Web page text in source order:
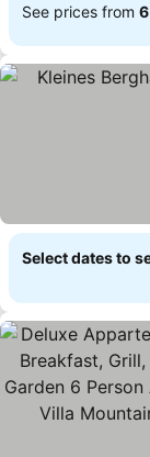
See prices from
Select dates to